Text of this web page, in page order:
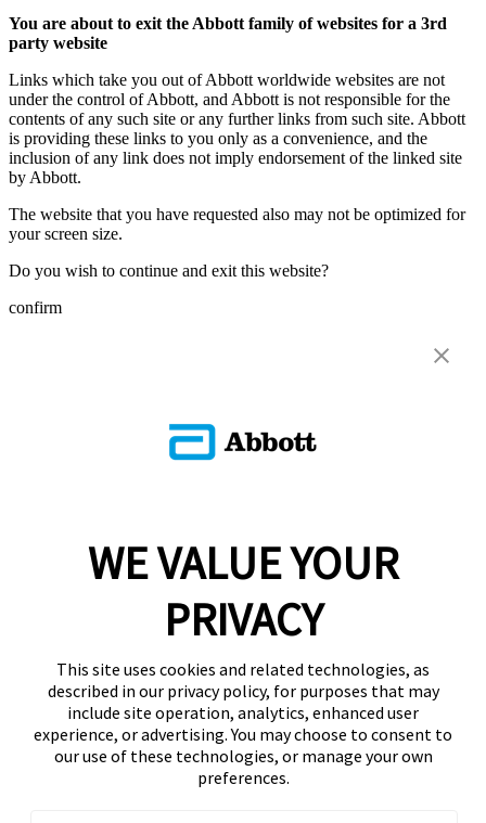
You are about to exit the Abbott family of websites for a 3rd
party website
Links which take you out of Abbott worldwide websites are not
under the control of Abbott, and Abbott is not responsible for the
contents of any such site or any further links from such site. Abbott
is providing these links to you only as a convenience, and the
inclusion of any link does not imply endorsement of the linked site
by Abbott.
The website that you have requested also may not be optimized for
your screen size.
Do you wish to continue and exit this website?
confirm
WE VALUE YOUR
PRIVACY
This site uses cookies and related technologies, as
described in our privacy policy, for purposes that may
include site operation, analytics, enhanced user
experience, or advertising. You may choose to consent to
our use of these technologies, or manage your own
preferences.